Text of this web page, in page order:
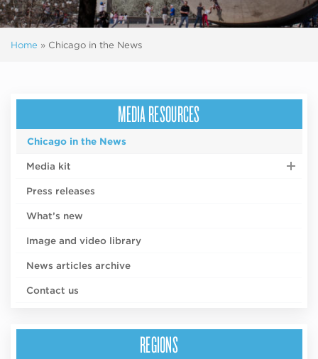
Home » Chicago in the News
MEDIA RESOURCES
Chicago in the News
Media kit
Press releases
What’s new
Image and video library
News articles archive
Contact us
REGIONS